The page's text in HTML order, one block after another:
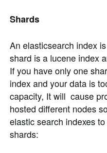
Shards
An elasticsearch index
shard is a lucene index
If you have only one
index and your data is
capacity, It will cause
hosted different nodes
elastic search indexes
shards: